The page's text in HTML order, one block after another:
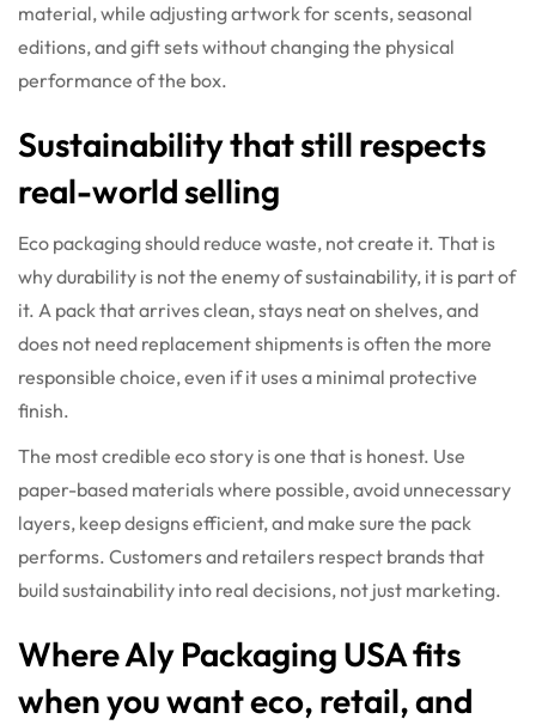
material, while adjusting artwork for scents, seasonal
editions, and gift sets without changing the physical
performance of the box.
Sustainability that still respects
real-world selling
Eco packaging should reduce waste, not create it. That is
why durability is not the enemy of sustainability, it is part of
it. A pack that arrives clean, stays neat on shelves, and
does not need replacement shipments is often the more
responsible choice, even if it uses a minimal protective
finish.
The most credible eco story is one that is honest. Use
paper-based materials where possible, avoid unnecessary
layers, keep designs efficient, and make sure the pack
performs. Customers and retailers respect brands that
build sustainability into real decisions, not just marketing.
Where Aly Packaging USA fits
when you want eco, retail, and